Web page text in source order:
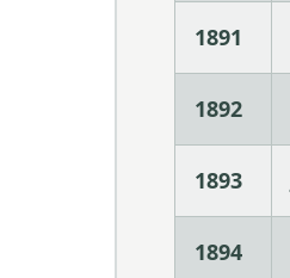
1891
1892
1893
1894